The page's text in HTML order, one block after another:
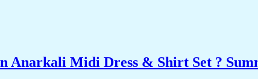
Anarkali Midi Dress & Shirt Set ?